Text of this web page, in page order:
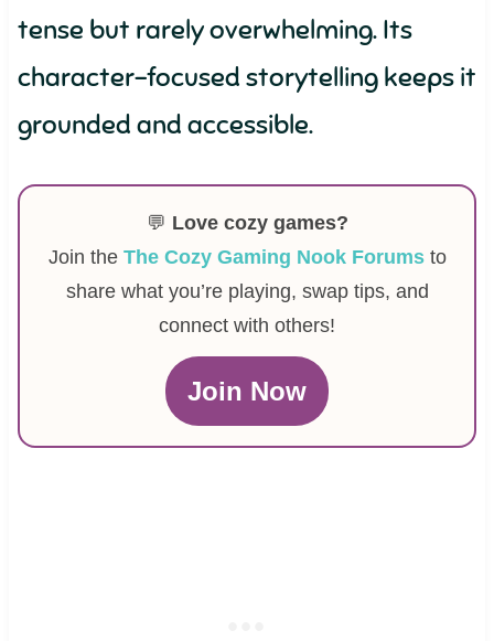
tense but rarely overwhelming. Its
character-focused storytelling keeps it
grounded and accessible.
💬 Love cozy games?
Join the The Cozy Gaming Nook Forumsto
share what you’re playing, swap tips, and
connect with others!
Join Now